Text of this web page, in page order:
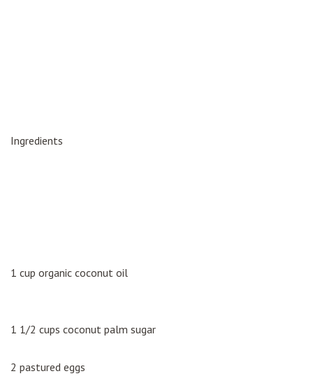
Ingredients
1 cup organic coconut oil
1 1/2 cups coconut palm sugar
2 pastured eggs